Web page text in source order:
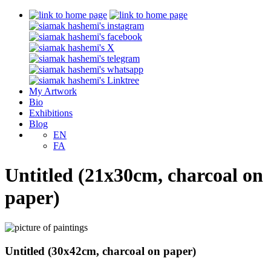
My Artwork
Bio
Exhibitions
Blog
EN
FA
Untitled (21x30cm, charcoal on
paper)
Untitled (30x42cm, charcoal on paper)